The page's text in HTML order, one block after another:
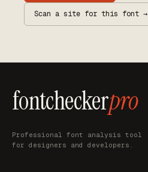
Scan a site for this font →
fontcheckerpro
Professional font analysis tool
for designers and developers.